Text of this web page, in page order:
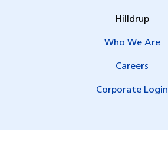
Hilldrup
Who We Are
Careers
Corporate Login